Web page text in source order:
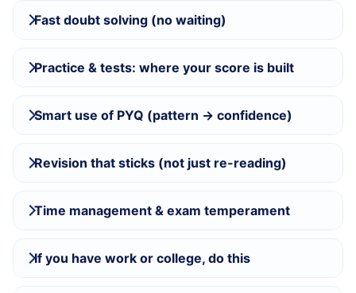
Fast doubt solving (no waiting)
Practice & tests: where your score is built
Smart use of PYQ (pattern → confidence)
Revision that sticks (not just re-reading)
Time management & exam temperament
If you have work or college, do this